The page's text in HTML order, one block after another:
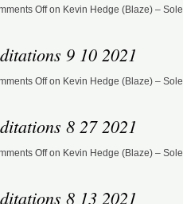
Offon Kevin Hedge (Blaze) – Sole
9 10 2021
Offon Kevin Hedge (Blaze) – Sole
8 27 2021
Offon Kevin Hedge (Blaze) – Sole
8 13 2021